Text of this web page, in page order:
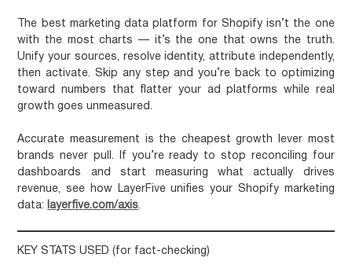
The best marketing data platform for Shopify isn’t the one
with the most charts — it’s the one that owns the truth.
Unify your sources, resolve identity, attribute independently,
then activate. Skip any step and you’re back to optimizing
toward numbers that flatter your ad platforms while real
growth goes unmeasured.
Accurate measurement is the cheapest growth lever most
brands never pull. If you’re ready to stop reconciling four
dashboards and start measuring what actually drives
revenue, see how LayerFive unifies your Shopify marketing
data:
layerfive.com/axis.
KEY STATS USED (for fact-checking)